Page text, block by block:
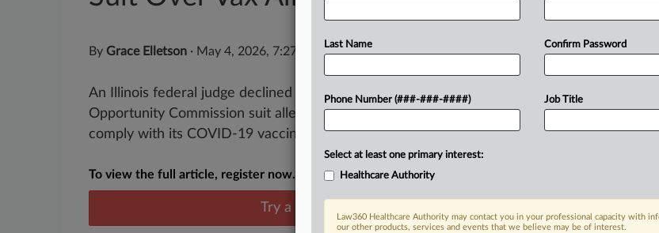
By Grace Elletson · May 4, 2026, 7:27 PM EDT
An Illinois federal judge declined Monday to toss a U.S. Equal Employment
Opportunity Commission suit alleging a hospital fired an employee for failing to
comply with its COVID-19 vaccine mandate after...
To view the full article, register now.
Try a seven day FREE Trial
Last Name
Phone Number (###-###-####)
Confirm Password
Job Title
Select at least one primary interest:
Healthcare Authority
Law360 Healthcare Authority may contact you in your professional capacity with
our other products, services and events that we believe may be of interest.